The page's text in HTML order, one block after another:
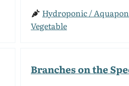
Hydroponic /
Vegetable
Branches on the